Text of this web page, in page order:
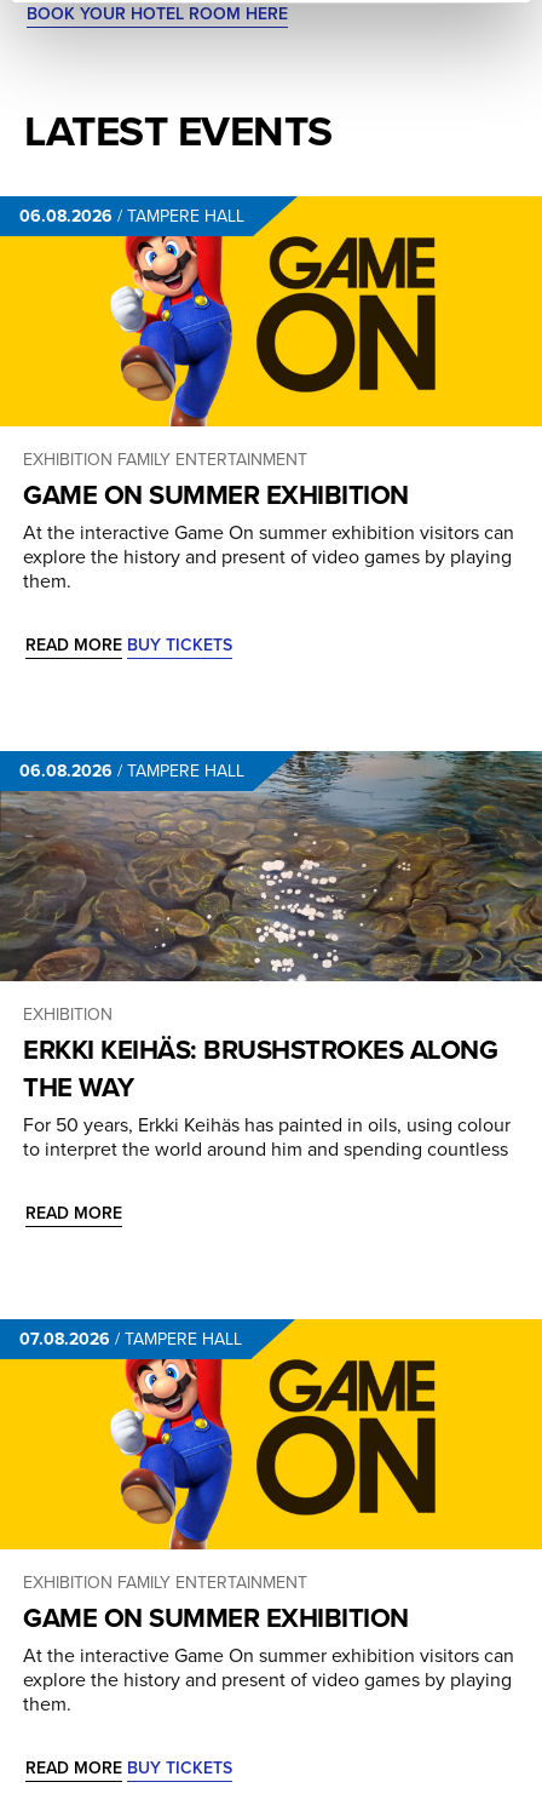
BOOK YOUR HOTEL ROOM HERE
LATEST EVENTS
06.08.2026 /TAMPERE HALL
EXHIBITION FAMILY ENTERTAINMENT
GAME ON SUMMER EXHIBITION
At the interactive Game On summer exhibition visitors can
explore the history and present of video games by playing
them.
READ MORE BUY TICKETS
06.08.2026 /TAMPERE HALL
EXHIBITION
ERKKI KEIHÄS: BRUSHSTROKES ALONG
THE WAY
For 50 years, Erkki Keihäs has painted in oils, using colour
to interpret the world around him and spending countless
READ MORE
07.08.2026 /TAMPERE HALL
EXHIBITION FAMILY ENTERTAINMENT
GAME ON SUMMER EXHIBITION
At the interactive Game On summer exhibition visitors can
explore the history and present of video games by playing
them.
READ MORE BUY TICKETS